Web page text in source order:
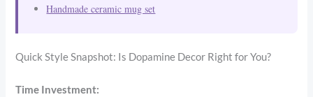
Handmade ceramic mug set
Quick Style Snapshot: Is Dopamine Decor Right for You?
Time Investment: